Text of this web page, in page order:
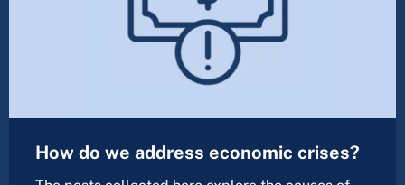
How do we address economic crises?